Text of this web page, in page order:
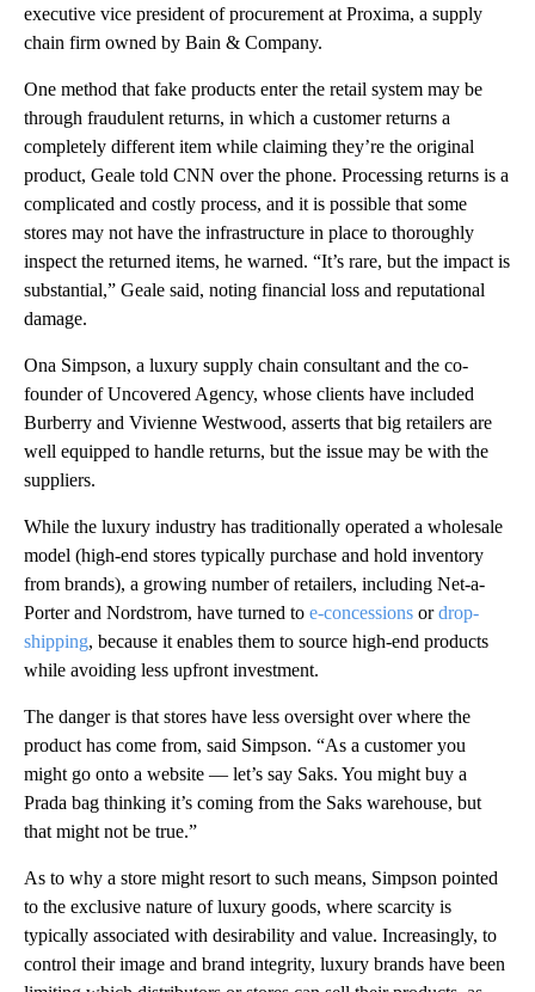
executive vice president of procurement at Proxima, a supply
chain firm owned by Bain & Company.
One method that fake products enter the retail system may be
through fraudulent returns, in which a customer returns a
completely different item while claiming they’re the original
product, Geale told CNN over the phone. Processing returns is a
complicated and costly process, and it is possible that some
stores may not have the infrastructure in place to thoroughly
inspect the returned items, he warned. “It’s rare, but the impact is
substantial,” Geale said, noting financial loss and reputational
damage.
Ona Simpson, a luxury supply chain consultant and the co-
founder of Uncovered Agency, whose clients have included
Burberry and Vivienne Westwood, asserts that big retailers are
well equipped to handle returns, but the issue may be with the
suppliers.
While the luxury industry has traditionally operated a wholesale
model (high-end stores typically purchase and hold inventory
from brands), a growing number of retailers, including Net-a-
Porter and Nordstrom, have turned to e-concessions ordrop-
shipping, because it enables them to source high-end products
while avoiding less upfront investment.
The danger is that stores have less oversight over where the
product has come from, said Simpson. “As a customer you
might go onto a website — let’s say Saks. You might buy a
Prada bag thinking it’s coming from the Saks warehouse, but
that might not be true.”
As to why a store might resort to such means, Simpson pointed
to the exclusive nature of luxury goods, where scarcity is
typically associated with desirability and value. Increasingly, to
control their image and brand integrity, luxury brands have been